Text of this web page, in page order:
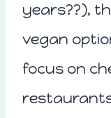
years??),
vegan
focus on